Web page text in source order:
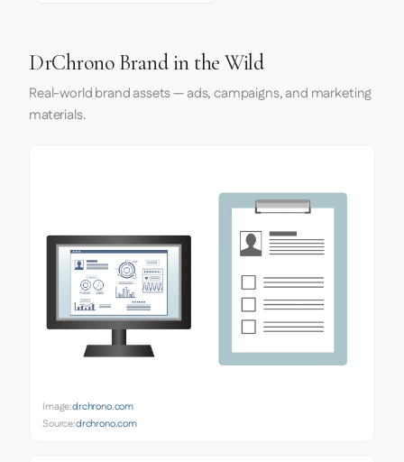
DrChrono Brand in the Wild
Real-world brand assets — ads, campaigns, and marketing
materials.
Image:drchrono.com
Source:drchrono.com